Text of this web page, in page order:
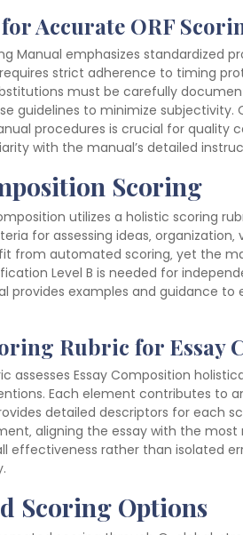
Accurate ORF
Manual emphasizes standardized
strict adherence to timing
must be carefully
guidelines to minimize subjectivity.
procedures is crucial for quality
with the manual’s detailed
Scoring
utilizes a holistic scoring
for assessing ideas‚
from automated scoring‚ yet the
Level B is needed for
provides examples and guidance
Rubric for Essay
assesses Essay Composition
Each element contributes to
detailed descriptors for each
aligning the essay with the
effectiveness rather than isolated
Scoring Options